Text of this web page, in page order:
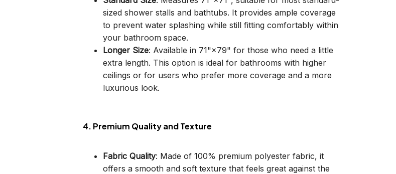
sized shower stalls and bathtubs. It provides ample coverage
to prevent water splashing while still fitting comfortably within
your bathroom space.
Longer Size: Available in 71"×79" for those who need a little
extra length. This option is ideal for bathrooms with higher
ceilings or for users who prefer more coverage and a more
luxurious look.
4. Premium Quality and Texture
Fabric Quality: Made of 100% premium polyester fabric, it
offers a smooth and soft texture that feels great against the